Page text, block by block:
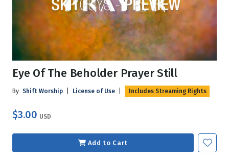
Eye Of The Beholder Prayer Still
By Shift Worship License of Use Includes Streaming Rights
$3.00 USD
Add to Cart